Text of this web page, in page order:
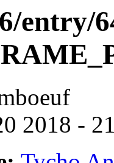
entry/
2018 -